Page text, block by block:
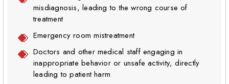
misdiagnosis, leading to the wrong course of
treatment
Emergency room mistreatment
Doctors and other medical staff engaging in
inappropriate behavior or unsafe activity, directly
leading to patient harm